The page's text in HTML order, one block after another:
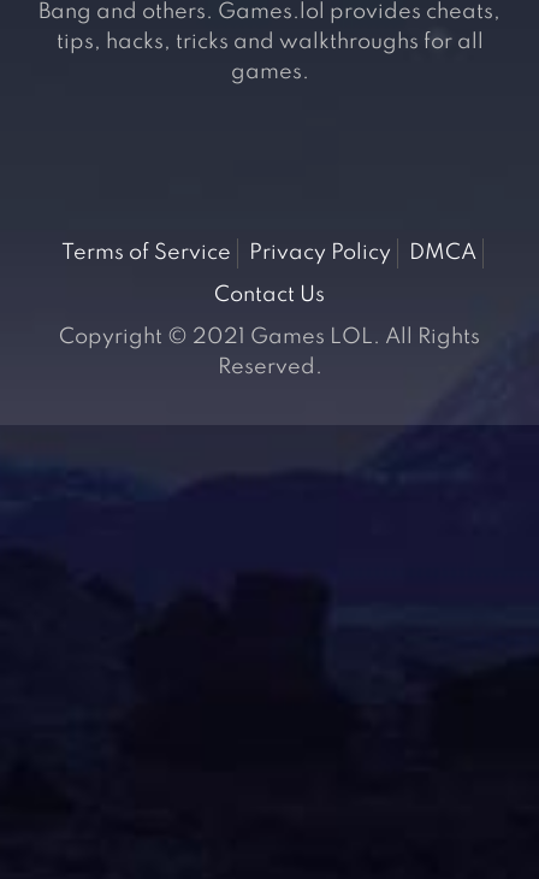
Bang and others. Games.lol provides cheats,
tips, hacks, tricks and walkthroughs for all
games.
Terms of Service Privacy Policy
DMCA
Contact Us
Copyright © 2021 Games LOL. All Rights
Reserved.